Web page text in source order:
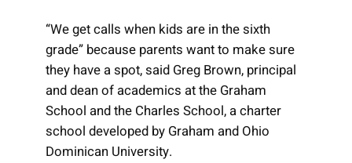
“We get calls when kids are in the sixth
grade” because parents want to make sure
they have a spot, said Greg Brown, principal
and dean of academics at the Graham
School and the Charles School, a charter
school developed by Graham and Ohio
Dominican University.